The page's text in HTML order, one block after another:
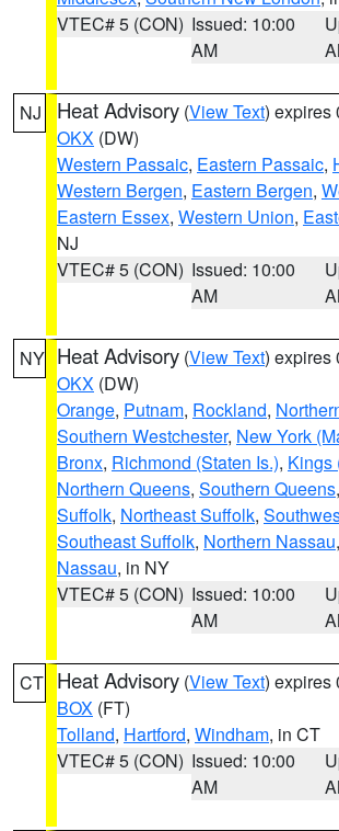
VTEC# 5 (CON) Issued: 10:00
AM
NJ Heat Advisory (View Text) expires
OKX (DW)
Western Passaic, Eastern Passaic,
Western Bergen, Eastern Bergen,
Eastern Essex, Western Union,
NJ
VTEC# 5 (CON) Issued: 10:00
AM
NY Heat Advisory (View Text) expires
OKX (DW)
Orange, Putnam, Rockland,
Southern Westchester, New York
Bronx, Richmond (Staten Is.), Kings
Northern Queens, Southern Queens,
Suffolk, Northeast Suffolk,
Southeast Suffolk, Northern Nassau,
Nassau, in NY
VTEC# 5 (CON) Issued: 10:00
AM
CT Heat Advisory (View Text) expires
BOX (FT)
Tolland, Hartford, Windham, in CT
VTEC# 5 (CON) Issued: 10:00
AM